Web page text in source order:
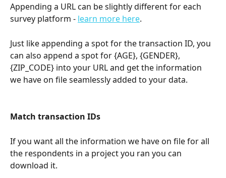
Appending a URL can be slightly different for each
survey platform - learn more here.
Just like appending a spot for the transaction ID, you
can also append a spot for {AGE}, {GENDER},
{ZIP_CODE} into your URL and get the information
we have on file seamlessly added to your data.
Match transaction IDs
If you want all the information we have on file for all
the respondents in a project you ran you can
download it.